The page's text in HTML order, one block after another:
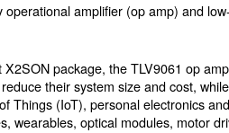
amplifier (op amp) and
package, the TLV9061 op
their system size and cost,
Things (IoT), personal electronics
wearables, optical modules, motor